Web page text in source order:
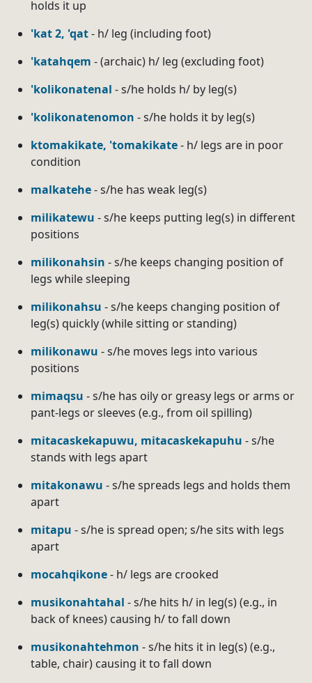
holds it up
'kat 2, 'qat- h/ leg (including foot)
'katahqem - (archaic) h/ leg (excluding foot)
'kolikonatenal - s/he holds h/ by leg(s)
'kolikonatenomon - s/he holds it by leg(s)
ktomakikate, 'tomakikate- h/ legs are in poor
condition
malkatehe- s/he has weak leg(s)
milikatewu - s/he keeps putting leg(s) in different
positions
milikonahsin - s/he keeps changing position of
legs while sleeping
milikonahsu - s/he keeps changing position of
leg(s) quickly (while sitting or standing)
milikonawu - s/he moves legs into various
positions
mimaqsu - s/he has oily or greasy legs or arms or
pant-legs or sleeves (e.g., from oil spilling)
mitacaskekapuwu, mitacaskekapuhu - s/he
stands with legs apart
mitakonawu - s/he spreads legs and holds them
apart
mitapu - s/he is spread open; s/he sits with legs
apart
mocahqikone- h/ legs are crooked
musikonahtahal - s/he hits h/ in leg(s) (e.g., in
back of knees) causing h/ to fall down
musikonahtehmon - s/he hits it in leg(s) (e.g.,
table, chair) causing it to fall down